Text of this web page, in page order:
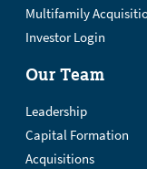
Multifamily
Investor Login
Our Team
Leadership
Capital Formation
Acquisitions